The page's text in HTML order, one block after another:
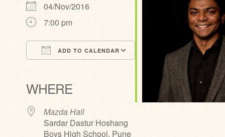
04/Nov/2016
7:00 pm
ADD TO CALENDAR
Outlook Live
WHERE
Mazda Hall
Sardar Dastur Hoshang
Boys High School, Pune